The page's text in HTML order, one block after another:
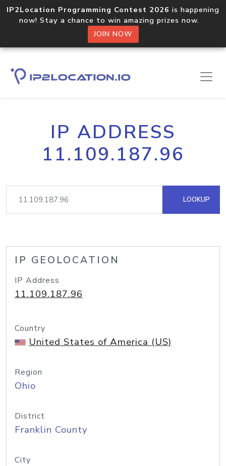
IP2Location Programming Contest 2026 is happening
now! Stay a chance to win amazing prizes now.
JOIN NOW
IP ADDRESS
11.109.187.96
LOOKUP
IP GEOLOCATION
IP Address
11.109.187.96
Country
United States of America (US)
Region
Ohio
District
Franklin County
City